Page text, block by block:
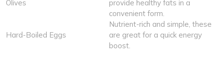
Olives
provide healthy fats in a
convenient form.
Hard-Boiled Eggs
Nutrient-rich and simple, these
are great for a quick energy
boost.